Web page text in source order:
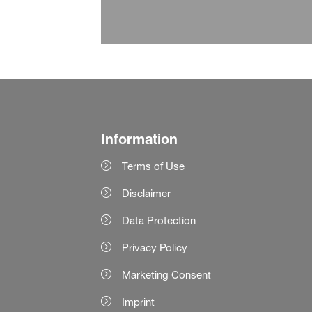
Information
Terms of Use
Disclaimer
Data Protection
Privacy Policy
Marketing Consent
Imprint